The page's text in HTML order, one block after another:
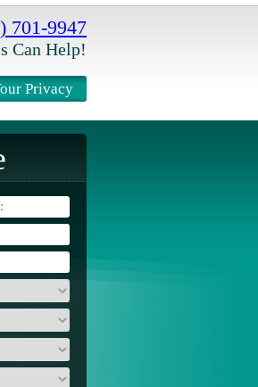
701-9947
Can Help!
Privacy